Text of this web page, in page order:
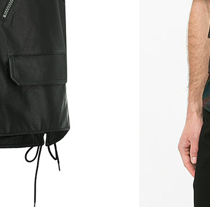
Light Vintage Tan Hide